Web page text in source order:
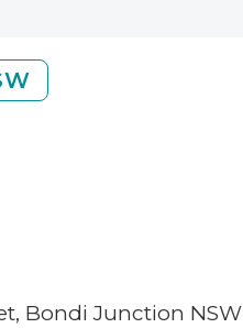
Bondi Junction NSW